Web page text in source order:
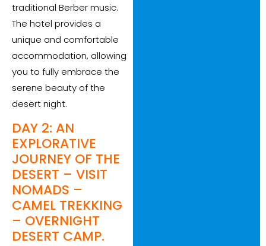
traditional Berber music.
The hotel provides a
unique and comfortable
accommodation, allowing
you to fully embrace the
serene beauty of the
desert night.
DAY 2: AN
EXPLORATIVE
JOURNEY OF THE
DESERT – VISIT
NOMADS –
CAMEL TREKKING
– OVERNIGHT
DESERT CAMP.